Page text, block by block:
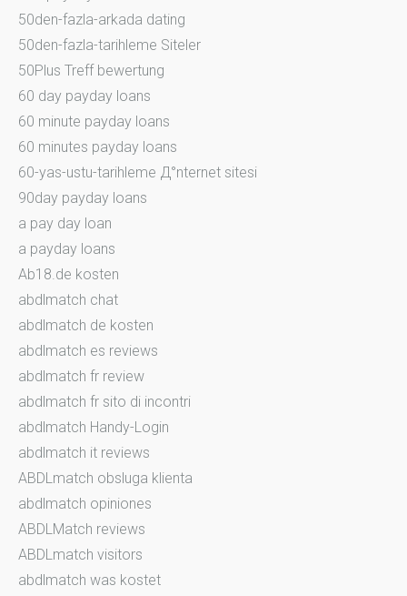
50den-fazla-arkada dating
50den-fazla-tarihleme Siteler
50Plus Treff bewertung
60 day payday loans
60 minute payday loans
60 minutes payday loans
60-yas-ustu-tarihleme Д°nternet sitesi
90day payday loans
a pay day loan
a payday loans
Ab18.de kosten
abdlmatch chat
abdlmatch de kosten
abdlmatch es reviews
abdlmatch fr review
abdlmatch fr sito di incontri
abdlmatch Handy-Login
abdlmatch it reviews
ABDLmatch obsluga klienta
abdlmatch opiniones
ABDLMatch reviews
ABDLmatch visitors
abdlmatch was kostet